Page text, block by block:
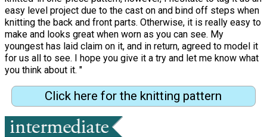
easy level project due to the cast on and bind off steps when
knitting the back and front parts. Otherwise, it is really easy to
make and looks great when worn as you can see. My
youngest has laid claim on it, and in return, agreed to model it
for us all to see. I hope you give it a try and let me know what
you think about it. "
Click here for the knitting pattern